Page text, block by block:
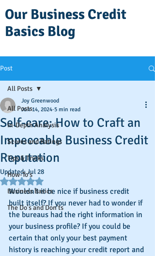
Our Business Credit
Basics Blog
Post
All Posts
In-Depth Analysis
Scores and Ratings
Tips & Tricks
How-To's
Business Basics
The Do's and Don'ts
All Posts
Self-care: How to Craft an
Impeccable Business Credit
Reputation
Joy Greenwood
Jun 14, 2024 5 min read
Updated:Jul 28
Rated NaN out of 5 stars.
Wouldn't it be nice if business credit
built itself? If you never had to wonder if
the bureaus had the right information in
your business profile? If you could be
certain that only your best payment
history is reaching your credit report and